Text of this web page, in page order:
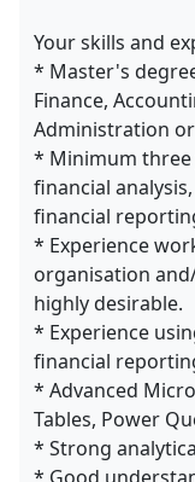
Your skills and
* Master's
Finance,
Administration
* Minimum three
financial
financial
* Experience
organisation
highly desirable.
* Experience
financial
* Advanced
Tables, Power
* Strong